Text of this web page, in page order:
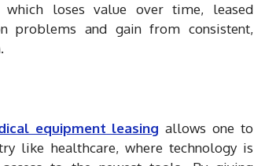
loses value over time, leased
problems and gain from consistent,
equipment leasing allows one to
like healthcare, where technology is